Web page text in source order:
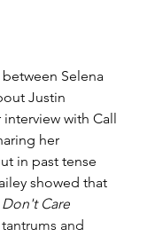
Selena
Justin
with Call
her
in past tense
showed that
Don't Care
and